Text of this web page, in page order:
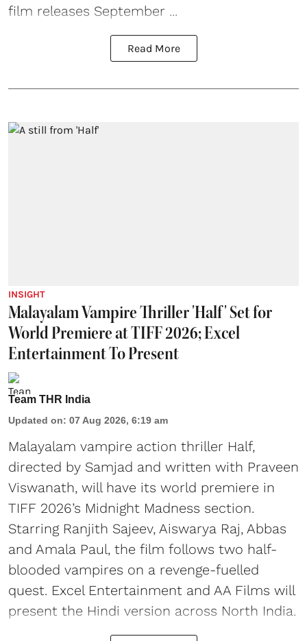
film releases September ...
Read More
INSIGHT
Malayalam Vampire Thriller 'Half' Set for
World Premiere at TIFF 2026; Excel
Entertainment To Present
Team THR India
Updated on: 07 Aug 2026, 6:19 am
Malayalam vampire action thriller Half,
directed by Samjad and written with Praveen
Viswanath, will have its world premiere in
TIFF 2026’s Midnight Madness section.
Starring Ranjith Sajeev, Aiswarya Raj, Abbas
and Amala Paul, the film follows two half-
blooded vampires on a revenge-fuelled
quest. Excel Entertainment and AA Films will
present the Hindi version across North India.